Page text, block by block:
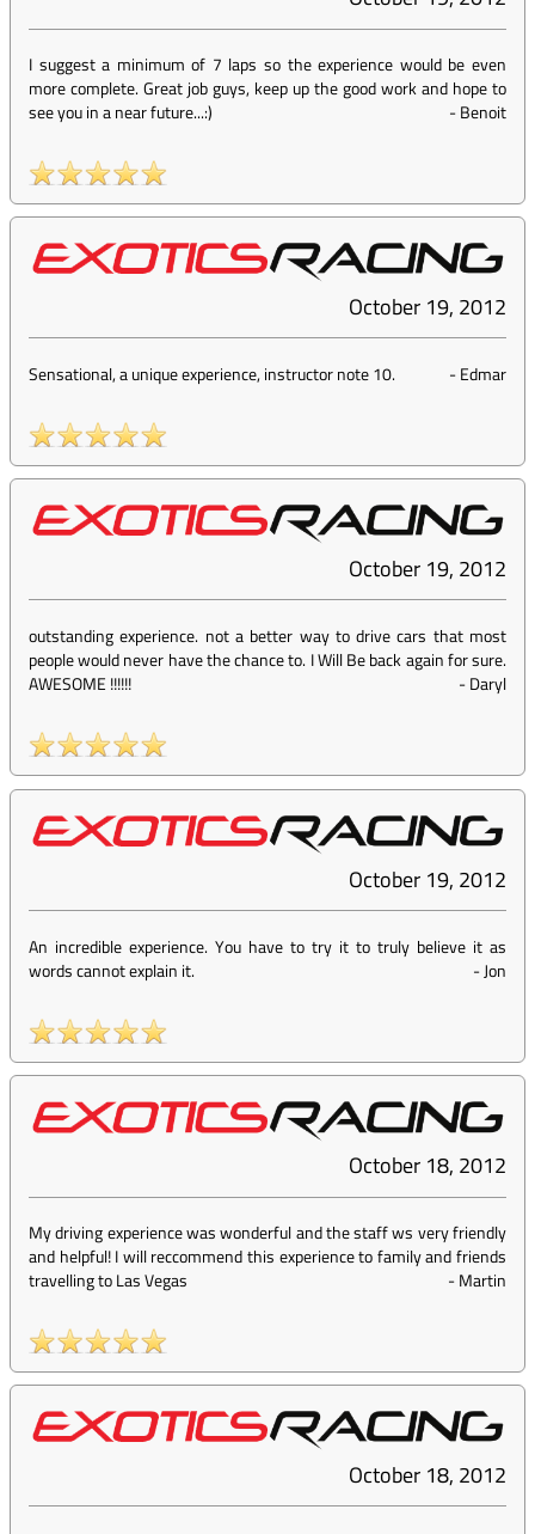
I suggest a minimum of 7 laps so the experience would be even
more complete. Great job guys, keep up the good work and hope to
see you in a near future...:)
-Benoit
October 19, 2012
Sensational, a unique experience, instructor note 10. -Edmar
October 19, 2012
outstanding experience. not a better way to drive cars that most
people would never have the chance to. I Will Be back again for sure.
AWESOME !!!!!!
-Daryl
October 19, 2012
An incredible experience. You have to try it to truly believe it as
words cannot explain it.
-Jon
October 18, 2012
My driving experience was wonderful and the staff ws very friendly
and helpful! I will reccommend this experience to family and friends
travelling to Las Vegas
-Martin
October 18, 2012